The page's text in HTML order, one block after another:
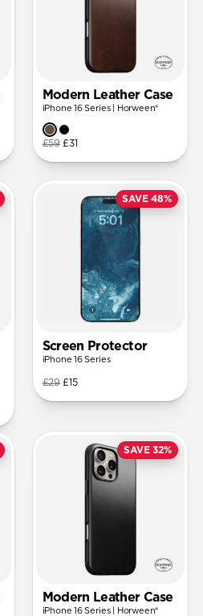
Modern Leather Case
iPhone 16 Series | Horween®
£59 £31
SAVE 48%
Screen Protector
iPhone 16 Series
£29 £15
SAVE 32%
Modern Leather Case
iPhone 16 Series | Horween®